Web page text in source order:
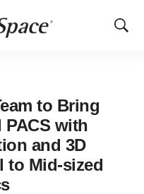
Show
to Bring
with
and 3D
to Mid-sized